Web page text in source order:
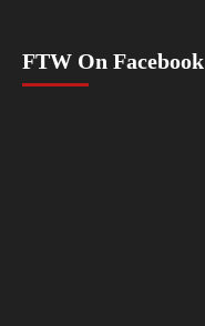
FTW On Facebook